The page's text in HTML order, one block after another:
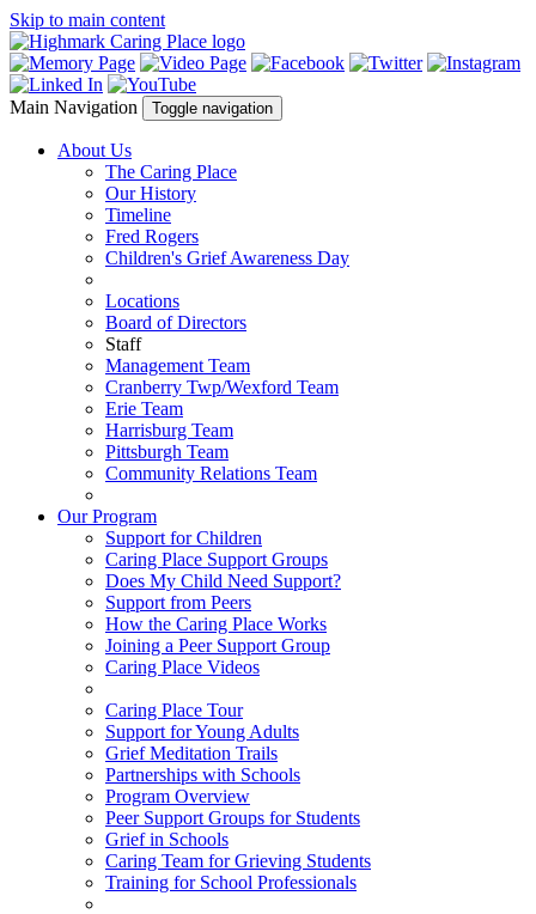
Skip to main content
Main Navigation Toggle navigation
About Us
The Caring Place
Our History
Timeline
Fred Rogers
Children's Grief Awareness Day
Locations
Board of Directors
Staff
Management Team
Cranberry Twp/Wexford Team
Erie Team
Harrisburg Team
Pittsburgh Team
Community Relations Team
Our Program
Support for Children
Caring Place Support Groups
Does My Child Need Support?
Support from Peers
How the Caring Place Works
Joining a Peer Support Group
Caring Place Videos
Caring Place Tour
Support for Young Adults
Grief Meditation Trails
Partnerships with Schools
Program Overview
Peer Support Groups for Students
Grief in Schools
Caring Team for Grieving Students
Training for School Professionals